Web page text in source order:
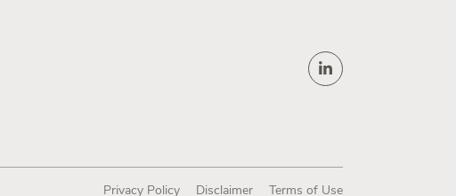
Privacy Policy Disclaimer Terms of Use